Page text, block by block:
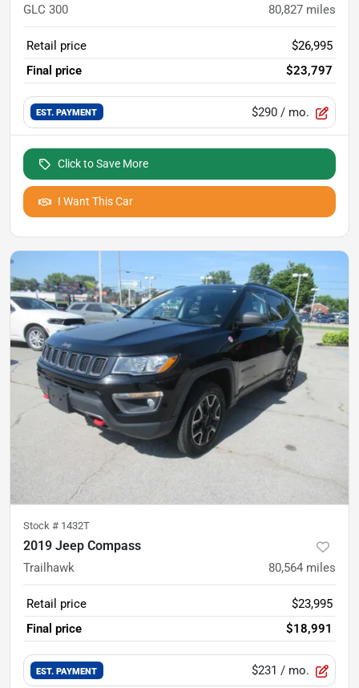
GLC 300 80,827 miles
Retail price
$26,995
Final price
$23,797
EST. PAYMENT $290 / mo.
Click to Save More
I Want This Car
Stock # 1432T
2019 Jeep Compass
Trailhawk 80,564 miles
Retail price
$23,995
Final price
$18,991
EST. PAYMENT $231 / mo.